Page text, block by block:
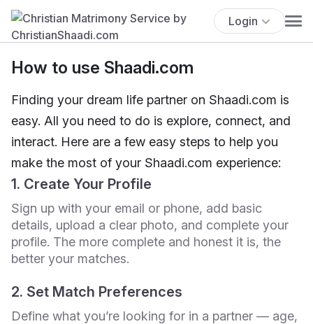
Login
How to use Shaadi.com
Finding your dream life partner on Shaadi.com is
easy. All you need to do is explore, connect, and
interact. Here are a few easy steps to help you
make the most of your Shaadi.com experience:
1. Create Your Profile
Sign up with your email or phone, add basic
details, upload a clear photo, and complete your
profile. The more complete and honest it is, the
better your matches.
2. Set Match Preferences
Define what you’re looking for in a partner — age,